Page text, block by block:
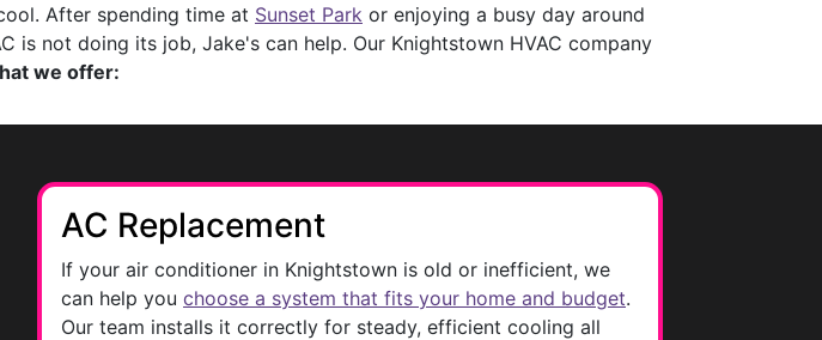
After spending time at Sunset Park or enjoying a busy day around
not doing its job, Jake's can help. Our Knightstown HVAC company
we offer:
AC Replacement
If your air conditioner in Knightstown is old or inefficient, we
can help you choose a system that fits your home and budget.
Our team installs it correctly for steady, efficient cooling all